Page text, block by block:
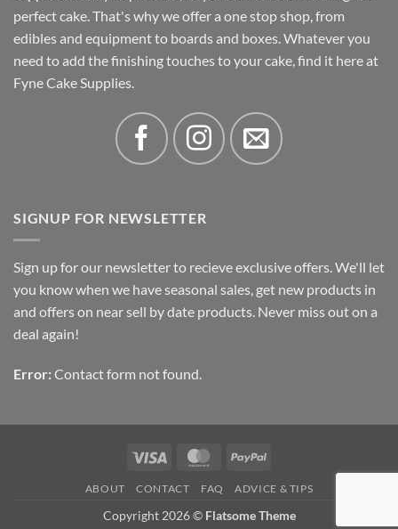
perfect cake. That's why we offer a one stop shop, from
edibles and equipment to boards and boxes. Whatever you
need to add the finishing touches to your cake, find it here at
Fyne Cake Supplies.
SIGNUP FOR NEWSLETTER
Sign up for our newsletter to recieve exclusive offers. We'll let
you know when we have seasonal sales, get new products in
and offers on near sell by date products. Never miss out on a
deal again!
Error: Contact form not found.
Visa MasterCardPayPal
ABOUT CONTACT FAQ ADVICE & TIPS
Copyright 2026 © Flatsome Theme